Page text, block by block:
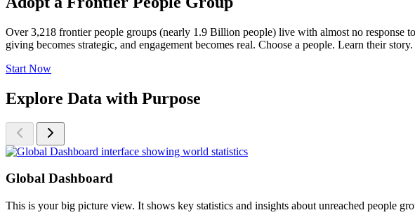
Over 3,218 frontier people groups (nearly 1.9 Billion people) live with almost no response
giving becomes strategic, and engagement becomes real. Choose a people. Learn their
Start Now
Explore Data with Purpose
Global Dashboard
This is your big picture view. It shows key statistics and insights about unreached people